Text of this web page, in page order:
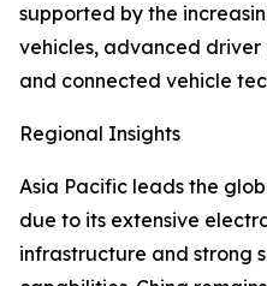
supported by the
vehicles, advanced driver
and connected vehicle
Regional Insights
Asia Pacific leads the
due to its extensive
infrastructure and strong